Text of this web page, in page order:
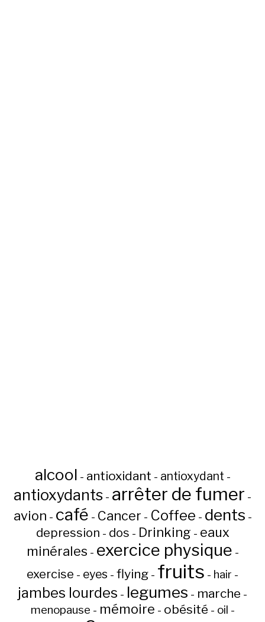
alcool - antioxidant - antioxydant -
antioxydants - arrêter de fumer -
avion - café - Cancer - Coffee - dents -
depression - dos - Drinking - eaux
minérales - exercice physique -
exercise - eyes - flying - fruits - hair -
jambes lourdes - legumes - marche -
menopause - mémoire - obésité - oil -